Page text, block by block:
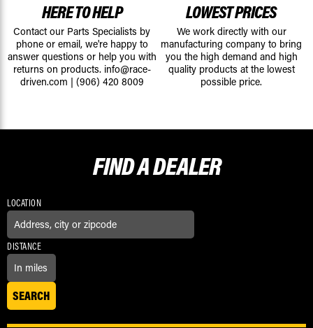
HERE TO HELP
Contact our Parts Specialists by
phone or email, we're happy to
answer questions or help you with
returns on products. info@race-
driven.com | (906) 420 8009
LOWEST PRICES
We work directly with our
manufacturing company to bring
you the high demand and high
quality products at the lowest
possible price.
FIND ADEALER
LOCATION
DISTANCE